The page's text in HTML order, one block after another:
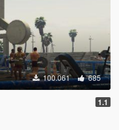
100.061 685
1.1